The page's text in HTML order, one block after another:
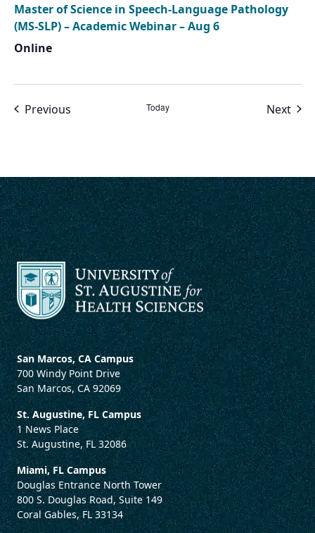
Master of Science in Speech-Language Pathology
(MS-SLP) – Academic Webinar – Aug 6
Online
PreviousEvents Today Next
San Marcos, CA Campus
700 Windy Point Drive
San Marcos, CA 92069
St. Augustine, FL Campus
1 News Place
St. Augustine, FL 32086
Miami, FL Campus
Douglas Entrance North Tower
800 S. Douglas Road, Suite 149
Coral Gables, FL 33134